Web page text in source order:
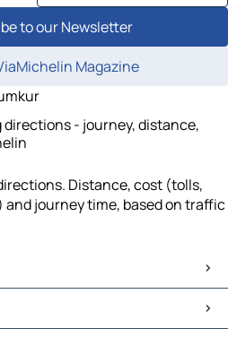
to our Newsletter
Magazine
- journey, distance,
Distance, cost (tolls,
journey time, based on traffic